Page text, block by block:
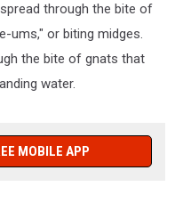
through the bite of
ums," or biting midges.
the bite of gnats that
water.
MOBILE APP